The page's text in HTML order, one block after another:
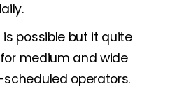
possible but it quite
medium and wide
operators.